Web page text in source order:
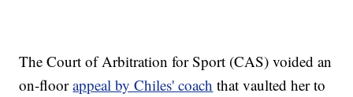
The Court of Arbitration for Sport (CAS) voided an
on-floorappeal by Chiles' coach that vaulted her to